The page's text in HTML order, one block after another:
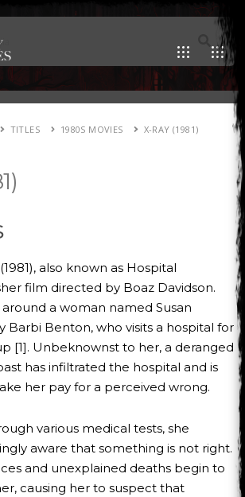
TITLES 1980S MOVIES X-RAY (1981)
also known as Hospital
film directed by Boaz Davidson.
a woman named Susan
Barbi Benton, who visits a hospital for
[1]. Unbeknownst to her, a deranged
has infiltrated the hospital and is
her pay for a perceived wrong.
various medical tests, she
aware that something is not right.
and unexplained deaths begin to
causing her to suspect that